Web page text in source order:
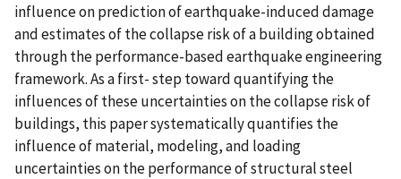
influence on prediction of earthquake-induced damage
and estimates of the collapse risk of a building obtained
through the performance-based earthquake engineering
framework. As a first- step toward quantifying the
influences of these uncertainties on the collapse risk of
buildings, this paper systematically quantifies the
influence of material, modeling, and loading
uncertainties on the performance of structural steel